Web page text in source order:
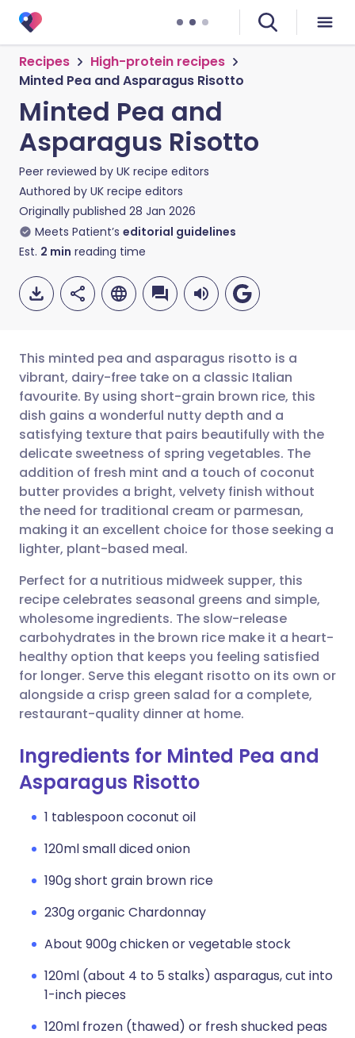
Recipes
High-protein recipes
Minted Pea and Asparagus Risotto
Minted Pea and
Asparagus Risotto
Peer reviewed by UK recipe editors
Authored by UK recipe editors
Originally published 28 Jan 2026
Meets Patient’s editorial guidelines
Est. 2 min reading time
Share via email
Share via Facebook
Share via LinkedIn
Share via X
Share via WhatsApp
Copy link
🇬🇧 English 🇩🇪 Deutsch
🇪🇸 Español 🇫🇷 Français
🇮🇹 Italiano 🇵🇹
🇮🇳 हिन्दी 🇮🇱 עברית
🇸🇦 عربي 🇸🇪 Svenska
This minted pea and asparagus risotto is a
vibrant, dairy-free take on a classic Italian
favourite. By using short-grain brown rice, this
dish gains a wonderful nutty depth and a
satisfying texture that pairs beautifully with the
delicate sweetness of spring vegetables. The
addition of fresh mint and a touch of coconut
butter provides a bright, velvety finish without
the need for traditional cream or parmesan,
making it an excellent choice for those seeking a
lighter, plant-based meal.
Perfect for a nutritious midweek supper, this
recipe celebrates seasonal greens and simple,
wholesome ingredients. The slow-release
carbohydrates in the brown rice make it a heart-
healthy option that keeps you feeling satisfied
for longer. Serve this elegant risotto on its own or
alongside a crisp green salad for a complete,
restaurant-quality dinner at home.
Ingredients for Minted Pea and
Asparagus Risotto
1 tablespoon coconut oil
120ml small diced onion
190g short grain brown rice
230g organic Chardonnay
About 900g chicken or vegetable stock
120ml (about 4 to 5 stalks) asparagus, cut into
1-inch pieces
120ml frozen (thawed) or fresh shucked peas